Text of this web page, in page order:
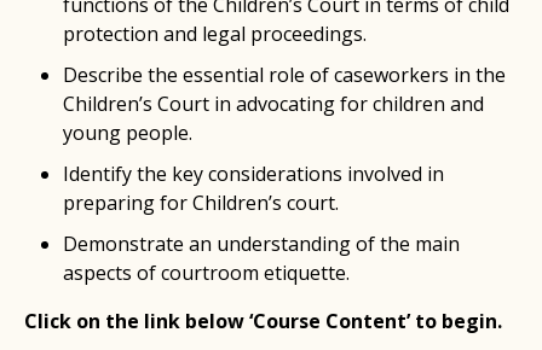
protection and legal proceedings.
Describe the essential role of caseworkers in the
Children’s Court in advocating for children and
young people.
Identify the key considerations involved in
preparing for Children’s court.
Demonstrate an understanding of the main
aspects of courtroom etiquette.
Click on the link below ‘Course Content’ to begin.